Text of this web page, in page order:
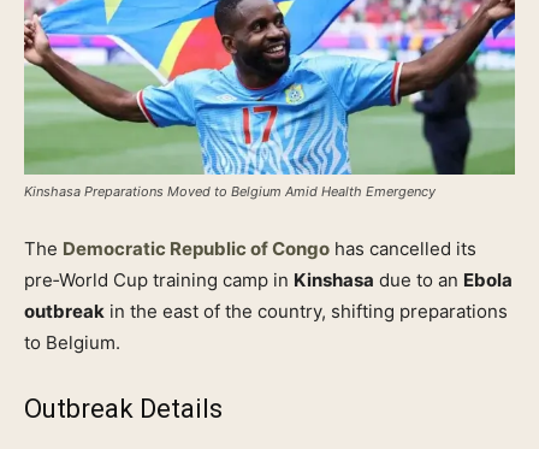
Kinshasa Preparations Moved to Belgium Amid Health Emergency
The Democratic Republic of Congo has cancelled its
pre‑World Cup training camp in Kinshasa due to an Ebola
outbreak in the east of the country, shifting preparations
to Belgium.
Outbreak Details